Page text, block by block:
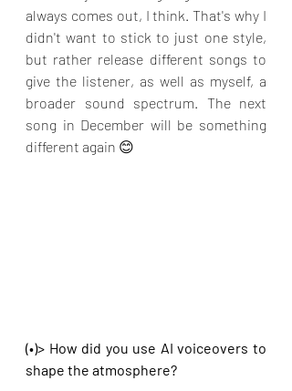
always comes out, I think. That's why I
didn't want to stick to just one style,
but rather release different songs to
give the listener, as well as myself, a
broader sound spectrum. The next
song in December will be something
different again 😊
(•)> How did you use AI voiceovers to
shape the atmosphere?